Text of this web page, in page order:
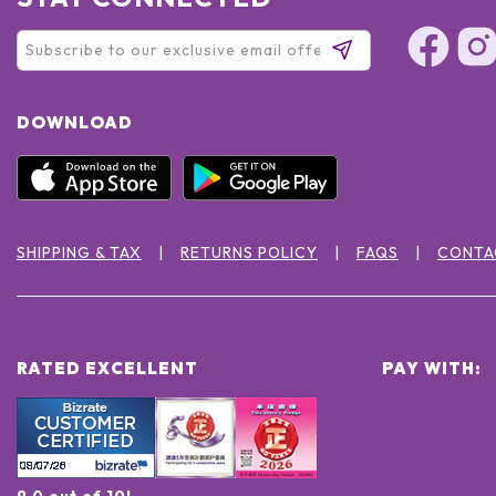
DOWNLOAD
SHIPPING & TAX RETURNS POLICY FAQS
RATED EXCELLENT PAY WITH: